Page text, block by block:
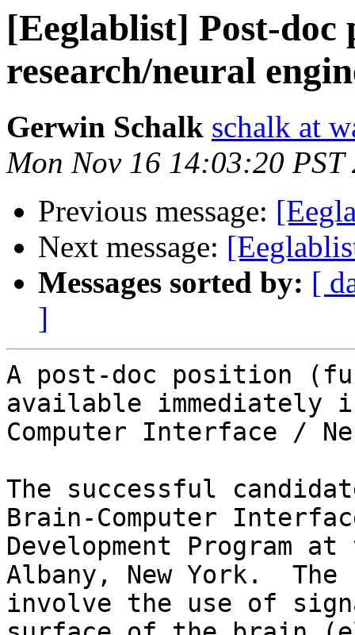
[Eeglablist] Post-
research/neural
Gerwin Schalk schalk at
Mon Nov 16 14:03:20 PST
Previous message:
Next message:
Messages sorted by: [
]
A post-doc position
available
Computer Interface /
The successful
Brain-Computer
Development Program
Albany, New York.
involve the use of